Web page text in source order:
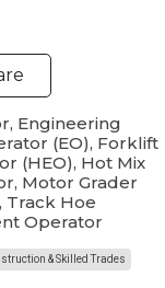
Engineering
(EO), Forklift
(HEO), Hot Mix
Motor Grader
Track Hoe
Operator
& Skilled Trades